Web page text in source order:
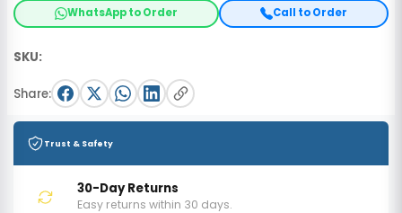
WhatsApp to Order
Call to Order
SKU:
Share:
Trust & Safety
30-Day Returns
Easy returns within 30 days.